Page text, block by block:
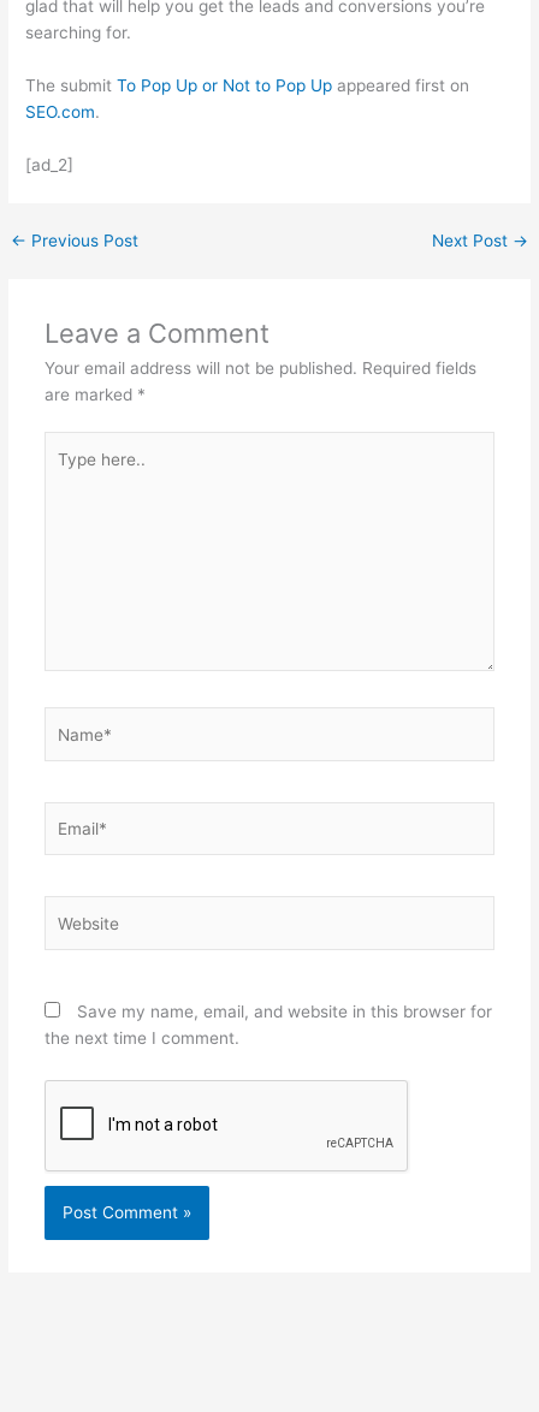
glad that will help you get the leads and conversions you’re
searching for.
The submitTo Pop Up or Not to Pop Up appeared first on
SEO.com.
[ad_2]
← Previous Post Next Post →
Leave a Comment
Your email address will not be published. Required fields
are marked *
here..
Save my name, email, and website in this browser for
the next time I comment.